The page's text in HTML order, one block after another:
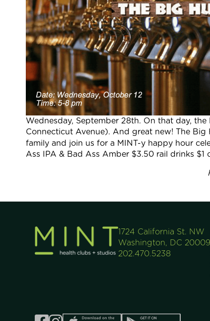
Wednesday, September 28th. On that day,
Connecticut Avenue). And great new! The
family and join us for a MINT-y happy hour
Ass IPA & Bad Ass Amber $3.50 rail drinks
1724 California St. NW
Washington, DC 20009
202.470.5238